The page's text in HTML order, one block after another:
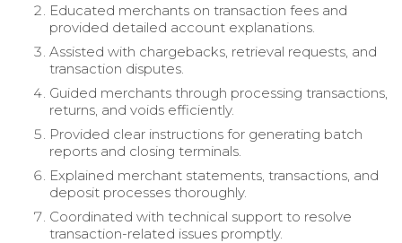
Educated merchants on transaction fees and
provided detailed account explanations.
Assisted with chargebacks, retrieval requests, and
transaction disputes.
Guided merchants through processing transactions,
returns, and voids efficiently.
Provided clear instructions for generating batch
reports and closing terminals.
Explained merchant statements, transactions, and
deposit processes thoroughly.
Coordinated with technical support to resolve
transaction-related issues promptly.